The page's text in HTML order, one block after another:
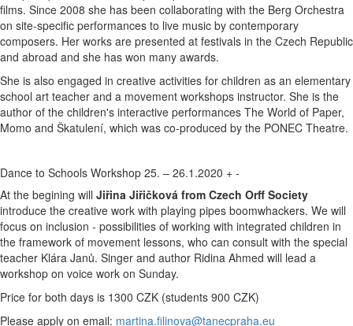
films. Since 2008 she has been collaborating with the Berg Orchestra
on site-specific performances to live music by contemporary
composers. Her works are presented at festivals in the Czech Republic
and abroad and she has won many awards.
She is also engaged in creative activities for children as an elementary
school art teacher and a movement workshops instructor. She is the
author of the children's interactive performances The World of Paper,
Momo and Škatulení, which was co-produced by the PONEC Theatre.
Dance to Schools Workshop 25. – 26.1.2020 + -
At the begining will Jiřina Jiřičková from Czech Orff Society
introduce the creative work with playing pipes boomwhackers. We will
focus on inclusion - possibilities of working with integrated children in
the framework of movement lessons, who can consult with the special
teacher Klára Janů. Singer and author Ridina Ahmed will lead a
workshop on voice work on Sunday.
Price for both days is 1300 CZK (students 900 CZK)
Please apply on email: martina.filinova@tanecpraha.eu